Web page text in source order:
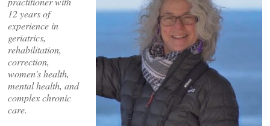
12 years of
experience in
geriatrics,
rehabilitation,
correction,
women’s health,
mental health, and
complex chronic
care.